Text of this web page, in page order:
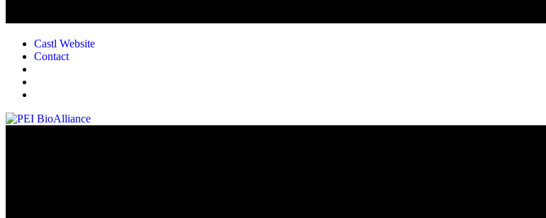
Castl Website
Contact